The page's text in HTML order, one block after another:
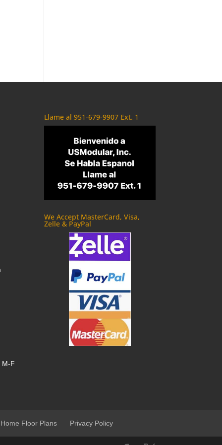
M-F
Llame al 951-679-9907 Ext. 1
We Accept MasterCard, Visa,
Zelle & PayPal
Floor Plans Privacy Policy